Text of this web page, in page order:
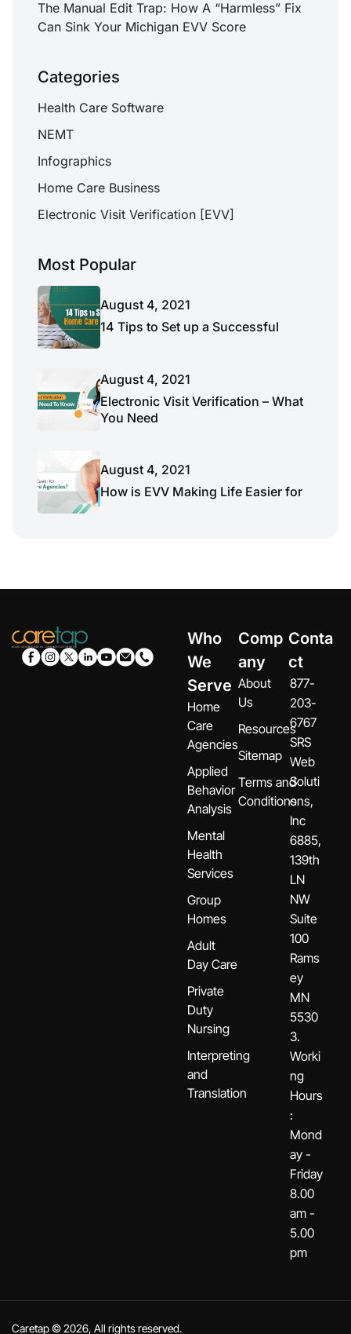
The Manual Edit Trap: How A “Harmless” Fix
Can Sink Your Michigan EVV Score
Categories
Health Care Software
NEMT
Infographics
Home Care Business
Electronic Visit Verification [EVV]
Most Popular
August 4, 2021
14 Tips to Set up a Successful
August 4, 2021
Electronic Visit Verification – What
You Need
August 4, 2021
How is EVV Making Life Easier for
Who
We
Serve
Home
Care
Agencies
Applied
Behavior
Analysis
Mental
Health
Services
Group
Homes
Adult
Day Care
Private
Duty
Nursing
Interpreting
and
Translation
Comp
any
About
Us
Resources
Sitemap
Terms and
Conditions
Conta
ct
877-
203-
6767
SRS
Web
Soluti
ons,
Inc
6885,
139th
LN
NW
Suite
100
Rams
ey
MN
5530
3.
Worki
ng
Hours
:
Mond
ay -
Friday
8.00
am -
5.00
pm
Caretap © 2026, All rights reserved.